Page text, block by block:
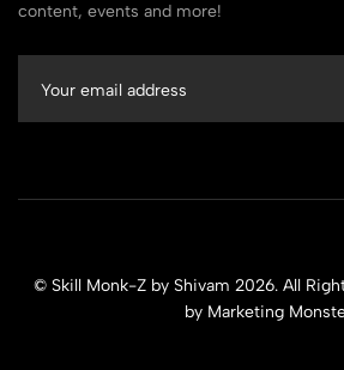
content, events and more!
© Skill Monk-Z by Shivam 2026. All
by Marketing